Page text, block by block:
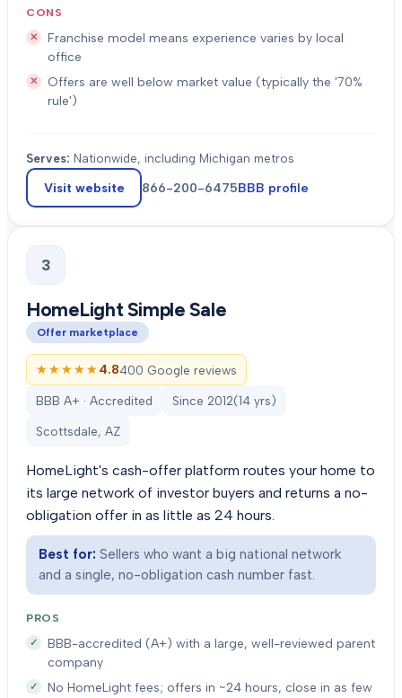
CONS
Franchise model means experience varies by local
office
Offers are well below market value (typically the '70%
rule')
Serves: Nationwide, including Michigan metros
Visit website 866-200-6475BBB profile
3
HomeLight Simple Sale
Offer marketplace
★★★★★
★★★★★ 4.8400 Google reviews
BBB A+ · Accredited Since 2012(14 yrs)
Scottsdale, AZ
HomeLight's cash-offer platform routes your home to
its large network of investor buyers and returns a no-
obligation offer in as little as 24 hours.
Best for: Sellers who want a big national network
and a single, no-obligation cash number fast.
PROS
BBB-accredited (A+) with a large, well-reviewed parent
company
No HomeLight fees; offers in ~24 hours, close in as few